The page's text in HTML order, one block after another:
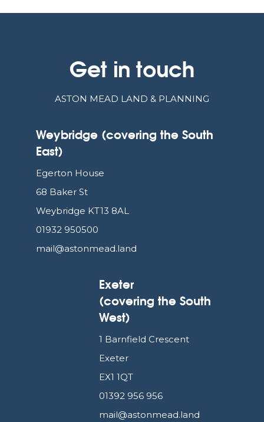
Get in touch
ASTON MEAD LAND & PLANNING
Weybridge (covering the South
East)
Egerton House
68 Baker St
Weybridge KT13 8AL
01932 950500
mail@astonmead.land
Exeter
(covering the South
West)
1 Barnfield Crescent
Exeter
EX1 1QT
01392 956 956
mail@astonmead.land